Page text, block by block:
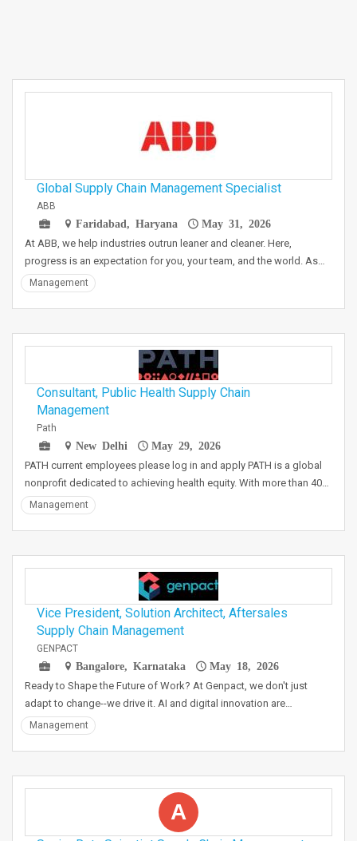
Global Supply Chain Management Specialist
ABB
Faridabad, Haryana
May 31, 2026
At ABB, we help industries outrun leaner and cleaner. Here,
progress is an expectation for you, your team, and the world. As…
Management
Consultant, Public Health Supply Chain
Management
Path
New Delhi
May 29, 2026
PATH current employees please log in and apply PATH is a global
nonprofit dedicated to achieving health equity. With more than 40…
Management
Vice President, Solution Architect, Aftersales
Supply Chain Management
GENPACT
Bangalore, Karnataka
May 18, 2026
Ready to Shape the Future of Work? At Genpact, we don't just
adapt to change--we drive it. AI and digital innovation are…
Management
A